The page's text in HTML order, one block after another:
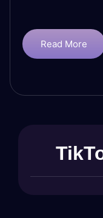
Read More